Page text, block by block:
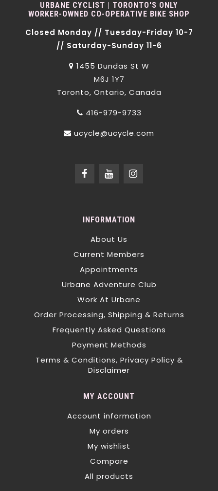
URBANE CYCLIST | TORONTO'S ONLY
WORKER-OWNED CO-OPERATIVE BIKE SHOP
Closed Monday // Tuesday-Friday 10-7
// Saturday-Sunday 11-6
1455 Dundas St W
M6J 1Y7
Toronto, Ontario, Canada
416-979-9733
ucycle@ucycle.com
INFORMATION
About Us
Current Members
Appointments
Urbane Adventure Club
Work At Urbane
Order Processing, Shipping & Returns
Frequently Asked Questions
Payment Methods
Terms & Conditions, Privacy Policy &
Disclaimer
MY ACCOUNT
Account information
My orders
My wishlist
Compare
All products